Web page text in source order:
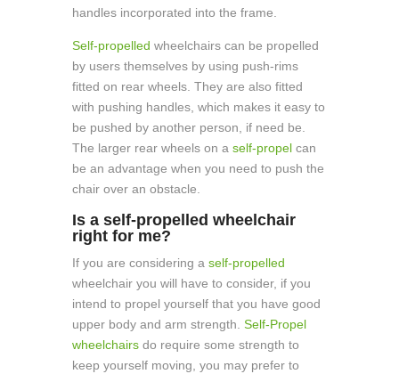
handles incorporated into the frame.
Self-propelled wheelchairs can be propelled
by users themselves by using push-rims
fitted on rear wheels. They are also fitted
with pushing handles, which makes it easy to
be pushed by another person, if need be.
The larger rear wheels on a self-propelcan
be an advantage when you need to push the
chair over an obstacle.
Is a self-propelled wheelchair
right for me?
If you are considering a self-propelled
wheelchair you will have to consider, if you
intend to propel yourself that you have good
upper body and arm strength. Self-Propel
wheelchairsdo require some strength to
keep yourself moving, you may prefer to